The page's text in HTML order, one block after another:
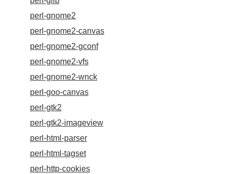
perl-gnome2
perl-gnome2-canvas
perl-gnome2-gconf
perl-gnome2-vfs
perl-gnome2-wnck
perl-goo-canvas
perl-gtk2
perl-gtk2-imageview
perl-html-parser
perl-html-tagset
perl-http-cookies